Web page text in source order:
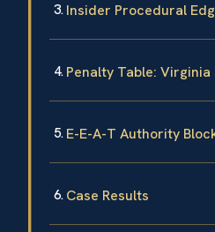
Insider Procedural
Penalty Table:
E-E-A-T Authority
Case Results